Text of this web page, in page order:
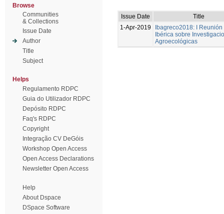
Browse
Communities
& Collections
Issue Date
Author
Title
Subject
Helps
Regulamento RDPC
Guia do Utilizador RDPC
Depósito RDPC
Faq's RDPC
Copyright
Integração CV DeGóis
Workshop Open Access
Open Access Declarations
Newsletter Open Access
Help
About Dspace
DSpace Software
Issue Date
Title
1-Apr-2019
Ibagreco2018: I Reunión
Ibérica sobre
Agroecológicas